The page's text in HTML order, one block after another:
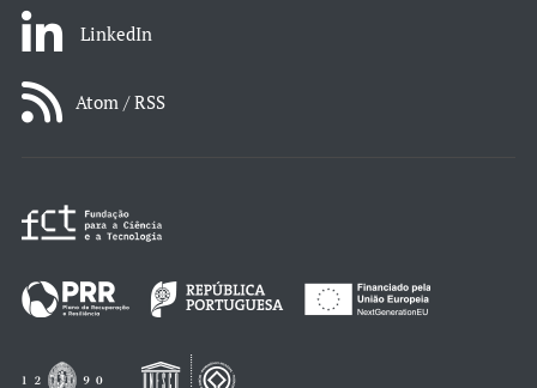
LinkedIn
Atom / RSS